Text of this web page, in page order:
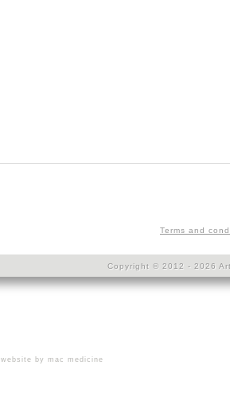
Terms and
Copyright © 2012 - 2026
website by mac medicine